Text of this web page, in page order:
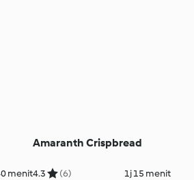
menit
Amaranth Crispbread
4.3 (6) 1j 15 menit